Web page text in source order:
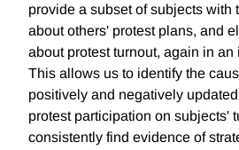
provide a subset of subjects with
about others' protest plans, and
about protest turnout, again in an
This allows us to identify the
positively and negatively
protest participation on subjects'
consistently find evidence of